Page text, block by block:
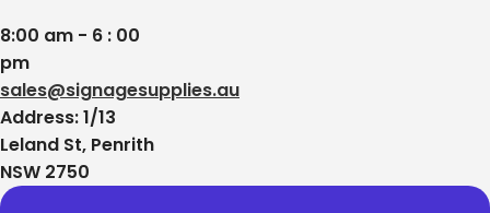
8:00 am - 6 : 00
pm
sales@signagesupplies.au
Address: 1/13
Leland St, Penrith
NSW 2750